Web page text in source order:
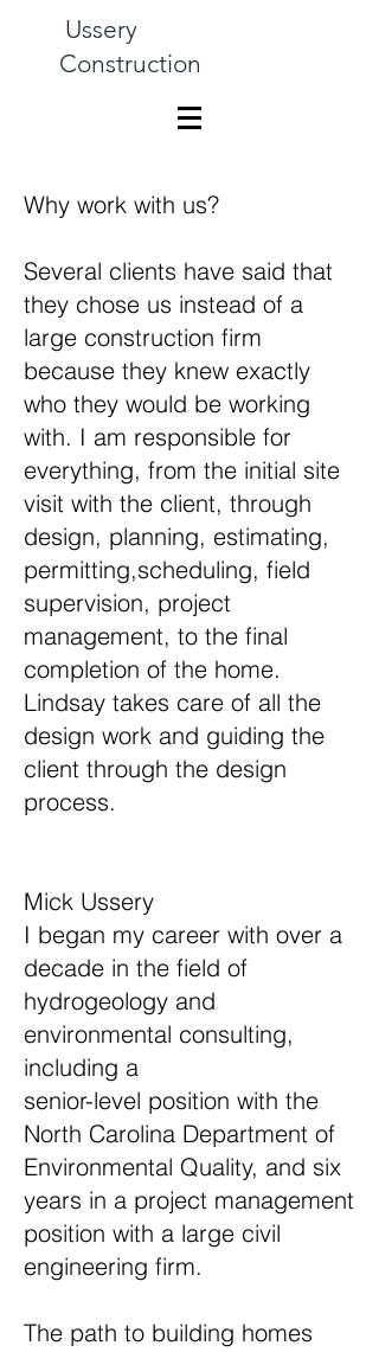
Ussery
Construction
Why work with us?
Several clients have said that
they chose us instead of a
large construction firm
because they knew exactly
who they would be working
with. I am responsible for
everything, from the initial site
visit with the client, through
design, planning, estimating,
permitting,scheduling, field
supervision, project
management, to the final
completion of the home.
Lindsay takes care of all the
design work and guiding the
client through the design
process.
​​Mick Ussery
I began my career with over a
decade in the field of
hydrogeology and
environmental consulting,
including a
senior-level position with the
North Carolina Department of
Environmental Quality, and six
years in a project management
position with a large civil
engineering firm.
The path to building homes